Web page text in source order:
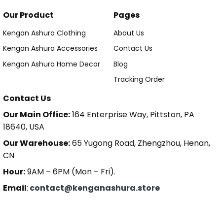
Our Product
Kengan Ashura Clothing
Kengan Ashura Accessories
Kengan Ashura Home Decor
Pages
About Us
Contact Us
Blog
Tracking Order
Contact Us
Our Main Office:164 Enterprise Way, Pittston, PA
18640, USA
Our Warehouse:65 Yugong Road, Zhengzhou, Henan,
CN
Hour:9AM – 6PM (Mon – Fri).
Email: contact@kenganashura.store